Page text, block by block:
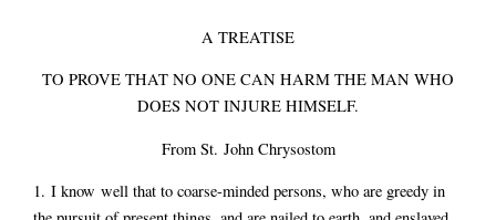
A TREATISE
TO PROVE THAT NO ONE CAN HARM THE MAN WHO
DOES NOT INJURE HIMSELF.
From St. John Chrysostom
1. I know well that to coarse-minded persons, who are greedy in